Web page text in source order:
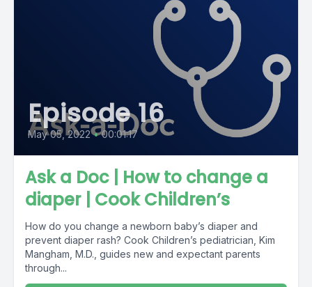
Episode 16
May 05, 2022 • 00:01:17
Ask a Doc | How to change a
diaper | Cook Children’s
How do you change a newborn baby’s diaper and
prevent diaper rash? Cook Children’s pediatrician, Kim
Mangham, M.D., guides new and expectant parents
through...